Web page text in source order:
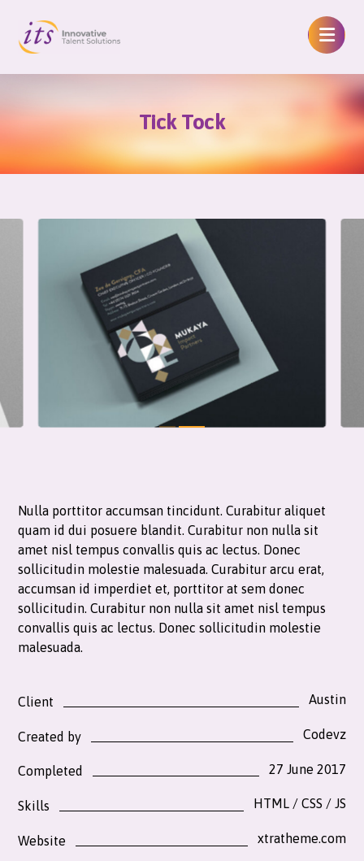
Tick Tock
Nulla porttitor accumsan tincidunt. Curabitur aliquet
quam id dui posuere blandit. Curabitur non nulla sit
amet nisl tempus convallis quis ac lectus. Donec
sollicitudin molestie malesuada. Curabitur arcu erat,
accumsan id imperdiet et, porttitor at sem donec
sollicitudin. Curabitur non nulla sit amet nisl tempus
convallis quis ac lectus. Donec sollicitudin molestie
malesuada.
Client Austin
Created by Codevz
Completed 27 June 2017
Skills HTML / CSS / JS
Website xtratheme.com